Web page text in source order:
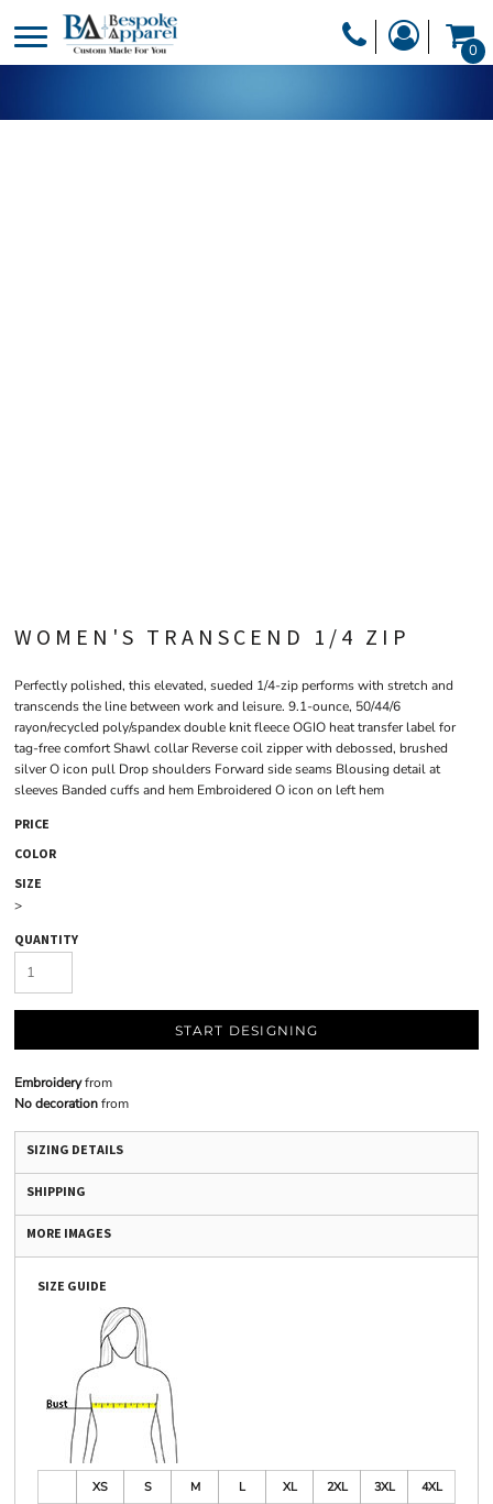
0
WOMEN'S TRANSCEND 1/4 ZIP
Perfectly polished, this elevated, sueded 1/4-zip performs with stretch and
transcends the line between work and leisure. 9.1-ounce, 50/44/6
rayon/recycled poly/spandex double knit fleece OGIO heat transfer label for
tag-free comfort Shawl collar Reverse coil zipper with debossed, brushed
silver O icon pull Drop shoulders Forward side seams Blousing detail at
sleeves Banded cuffs and hem Embroidered O icon on left hem
PRICE
COLOR
SIZE
>
QUANTITY
START DESIGNING
Embroideryfrom
No decorationfrom
SIZING DETAILS
SHIPPING
MORE IMAGES
SIZE GUIDE
XS S M L XL 2XL 3XL
4XL
DESIGNER
PRODUCTS
HEADWEAR